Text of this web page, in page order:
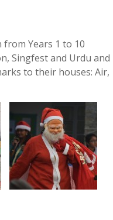
from Years 1 to 10
Singfest and Urdu and
to their houses: Air,